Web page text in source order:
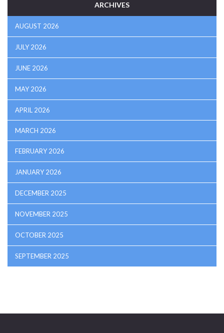
ARCHIVES
AUGUST 2026
JULY 2026
JUNE 2026
MAY 2026
APRIL 2026
MARCH 2026
FEBRUARY 2026
JANUARY 2026
DECEMBER 2025
NOVEMBER 2025
OCTOBER 2025
SEPTEMBER 2025